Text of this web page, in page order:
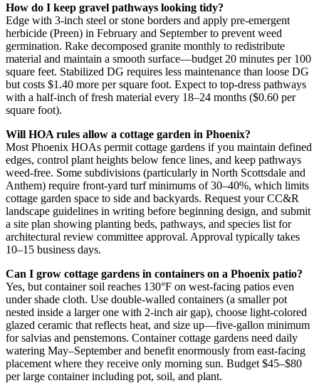
How do I keep gravel pathways looking tidy?
Edge with 3-inch steel or stone borders and apply pre-emergent
herbicide (Preen) in February and September to prevent weed
germination. Rake decomposed granite monthly to redistribute
material and maintain a smooth surface—budget 20 minutes per 100
square feet. Stabilized DG requires less maintenance than loose DG
but costs $1.40 more per square foot. Expect to top-dress pathways
with a half-inch of fresh material every 18–24 months ($0.60 per
square foot).
Will HOA rules allow a cottage garden in Phoenix?
Most Phoenix HOAs permit cottage gardens if you maintain defined
edges, control plant heights below fence lines, and keep pathways
weed-free. Some subdivisions (particularly in North Scottsdale and
Anthem) require front-yard turf minimums of 30–40%, which limits
cottage garden space to side and backyards. Request your CC&R
landscape guidelines in writing before beginning design, and submit
a site plan showing planting beds, pathways, and species list for
architectural review committee approval. Approval typically takes
10–15 business days.
Can I grow cottage gardens in containers on a Phoenix patio?
Yes, but container soil reaches 130°F on west-facing patios even
under shade cloth. Use double-walled containers (a smaller pot
nested inside a larger one with 2-inch air gap), choose light-colored
glazed ceramic that reflects heat, and size up—five-gallon minimum
for salvias and penstemons. Container cottage gardens need daily
watering May–September and benefit enormously from east-facing
placement where they receive only morning sun. Budget $45–$80
per large container including pot, soil, and plant.